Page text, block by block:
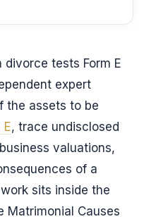
tests Form E
expert
the assets to be
E, trace undisclosed
valuations,
of a
sits inside the
Matrimonial Causes